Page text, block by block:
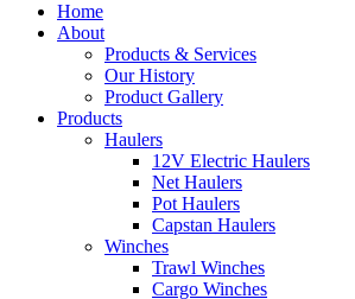
Home
About
Products & Services
Our History
Product Gallery
Products
Haulers
12V Electric Haulers
Net Haulers
Pot Haulers
Capstan Haulers
Winches
Trawl Winches
Cargo Winches